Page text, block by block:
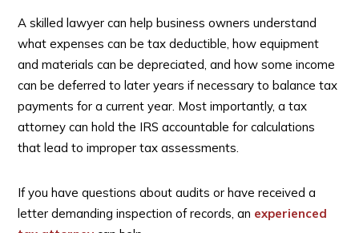
A skilled lawyer can help business owners understand
what expenses can be tax deductible, how equipment
and materials can be depreciated, and how some income
can be deferred to later years if necessary to balance tax
payments for a current year. Most importantly, a tax
attorney can hold the IRS accountable for calculations
that lead to improper tax assessments.
If you have questions about audits or have received a
letter demanding inspection of records, an experienced